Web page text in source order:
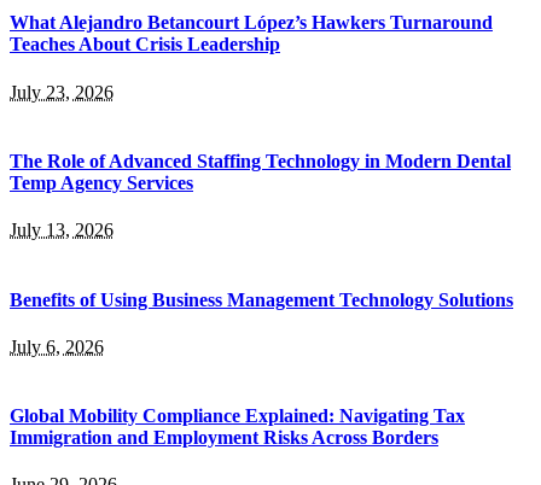
What Alejandro Betancourt López’s Hawkers Turnaround
Teaches About Crisis Leadership
July 23, 2026
The Role of Advanced Staffing Technology in Modern Dental
Temp Agency Services
July 13, 2026
Benefits of Using Business Management Technology Solutions
July 6, 2026
Global Mobility Compliance Explained: Navigating Tax
Immigration and Employment Risks Across Borders